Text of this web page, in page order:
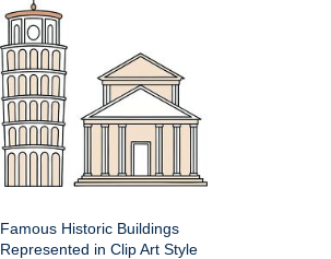
Famous Historic Buildings
Represented in Clip Art Style